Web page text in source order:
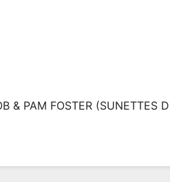
PAM FOSTER (SUNETTES